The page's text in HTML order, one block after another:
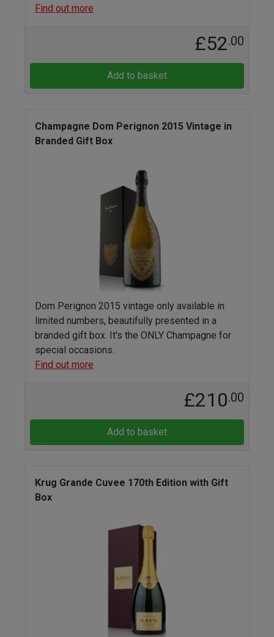
Find out more
£52.00
Add to basket
Champagne Dom Perignon 2015 Vintage in
Branded Gift Box
Dom Perignon 2015 vintage only available in
limited numbers, beautifully presented in a
branded gift box. It's the ONLY Champagne for
special occasions.
Find out more
£210.00
Add to basket
Krug Grande Cuvee 170th Edition with Gift
Box